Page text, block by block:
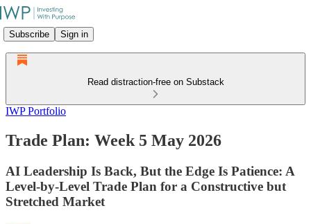
Subscribe Sign in
Read distraction-free on Substack
IWP Portfolio
Trade Plan: Week 5 May 2026
AI Leadership Is Back, But the Edge Is Patience: A
Level-by-Level Trade Plan for a Constructive but
Stretched Market